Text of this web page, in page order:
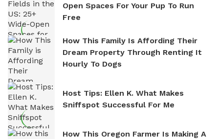
Open Spaces For Your Pup To Run
Free
How This Family Is Affording Their
Dream Property Through Renting It
Hourly To Dogs
Host Tips: Ellen K. What Makes
Sniffspot Successful For Me
How This Oregon Farmer Is Making A